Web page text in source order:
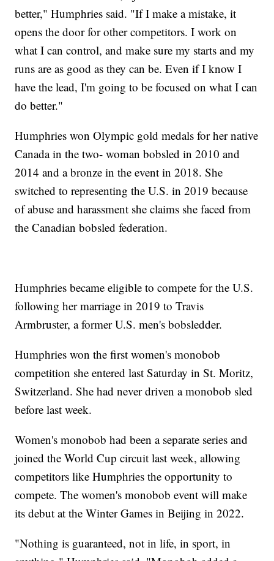
better," Humphries said. "If I make a mistake, it
opens the door for other competitors. I work on
what I can control, and make sure my starts and my
runs are as good as they can be. Even if I know I
have the lead, I'm going to be focused on what I can
do better."
Humphries won Olympic gold medals for her native
Canada in the two- woman bobsled in 2010 and
2014 and a bronze in the event in 2018. She
switched to representing the U.S. in 2019 because
of abuse and harassment she claims she faced from
the Canadian bobsled federation.
Humphries became eligible to compete for the U.S.
following her marriage in 2019 to Travis
Armbruster, a former U.S. men's bobsledder.
Humphries won the first women's monobob
competition she entered last Saturday in St. Moritz,
Switzerland. She had never driven a monobob sled
before last week.
Women's monobob had been a separate series and
joined the World Cup circuit last week, allowing
competitors like Humphries the opportunity to
compete. The women's monobob event will make
its debut at the Winter Games in Beijing in 2022.
"Nothing is guaranteed, not in life, in sport, in